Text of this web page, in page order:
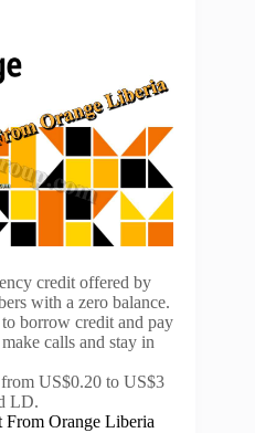
credit offered by
with a zero balance.
borrow credit and pay
calls and stay in
US$0.20 to US$3
LD.
Orange Liberia